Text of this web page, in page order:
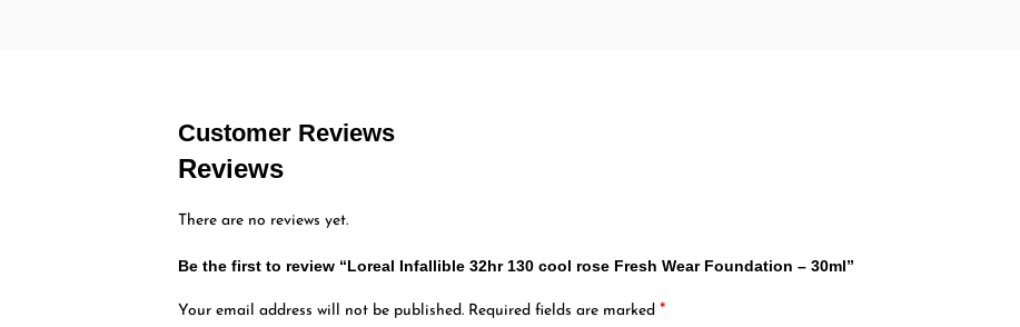
Customer Reviews
Reviews
There are no reviews yet.
Be the first to review “Loreal Infallible 32hr 130 cool rose Fresh Wear Foundation – 30ml”
Your email address will not be published. Required fields are marked*